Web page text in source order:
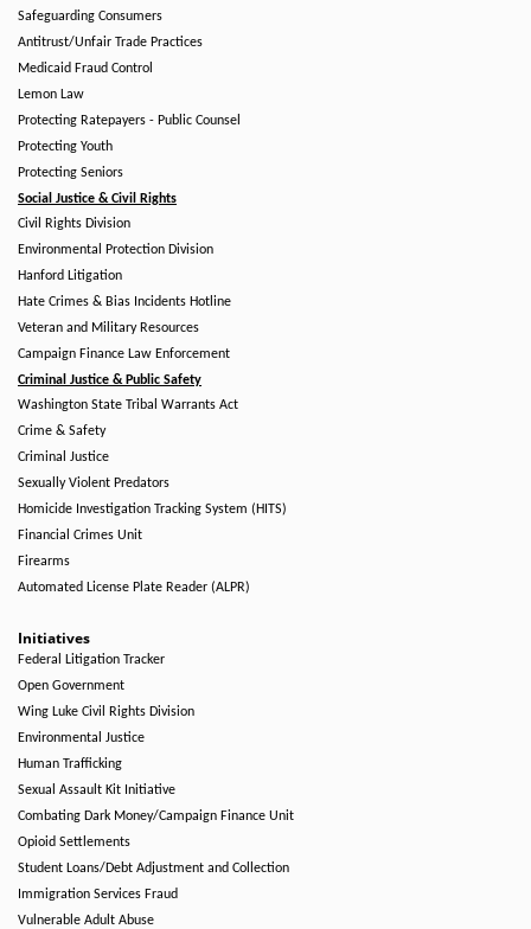
Safeguarding Consumers
Antitrust/Unfair Trade Practices
Medicaid Fraud Control
Lemon Law
Protecting Ratepayers - Public Counsel
Protecting Youth
Protecting Seniors
Social Justice & Civil Rights
Civil Rights Division
Environmental Protection Division
Hanford Litigation
Hate Crimes & Bias Incidents Hotline
Veteran and Military Resources
Campaign Finance Law Enforcement
Criminal Justice & Public Safety
Washington State Tribal Warrants Act
Crime & Safety
Criminal Justice
Sexually Violent Predators
Homicide Investigation Tracking System (HITS)
Financial Crimes Unit
Firearms
Automated License Plate Reader (ALPR)
Initiatives
Federal Litigation Tracker
Open Government
Wing Luke Civil Rights Division
Environmental Justice
Human Trafficking
Sexual Assault Kit Initiative
Combating Dark Money/Campaign Finance Unit
Opioid Settlements
Student Loans/Debt Adjustment and Collection
Immigration Services Fraud
Vulnerable Adult Abuse